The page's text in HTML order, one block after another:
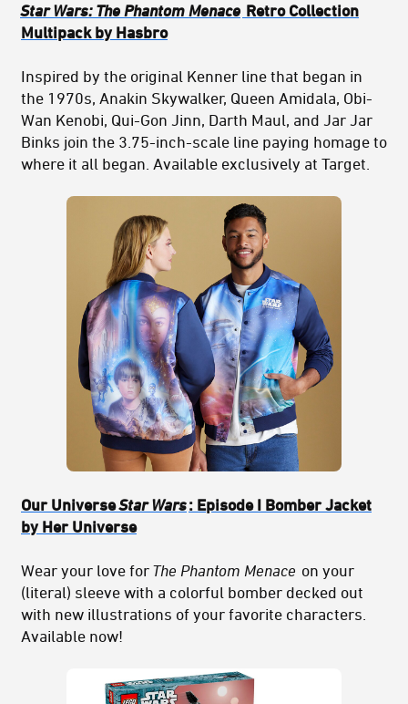
Star Wars: The Phantom Menace Retro Collection
Multipack by Hasbro
Inspired by the original Kenner line that began in
the 1970s, Anakin Skywalker, Queen Amidala, Obi-
Wan Kenobi, Qui-Gon Jinn, Darth Maul, and Jar Jar
Binks join the 3.75-inch-scale line paying homage to
where it all began. Available exclusively at Target.
Our UniverseStar Wars: Episode I Bomber Jacket
by Her Universe
Wear your love for The Phantom Menace on your
(literal) sleeve with a colorful bomber decked out
with new illustrations of your favorite characters.
Available now!